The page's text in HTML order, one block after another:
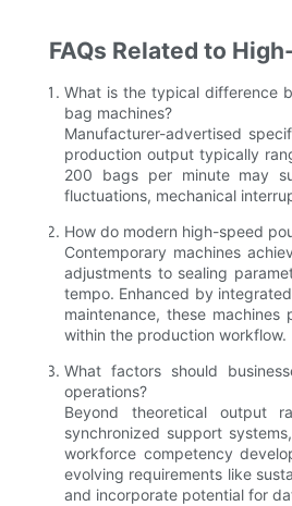
FAQs Related to
What is the typical difference
bag machines?
Manufacturer-advertised
production output typically
200 bags per minute may
fluctuations, mechanical
How do modern high-speed
Contemporary machines
adjustments to sealing
tempo. Enhanced by
maintenance, these
within the production workflow.
What factors should
operations?
Beyond theoretical output
synchronized support
workforce competency
evolving requirements like
and incorporate potential for